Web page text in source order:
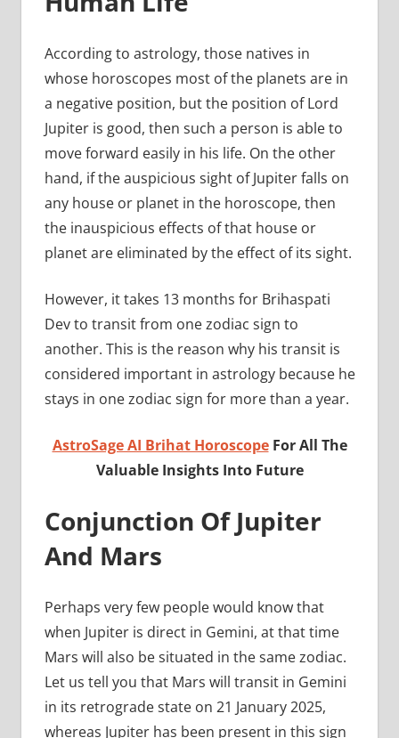
According to astrology, those natives in
whose horoscopes most of the planets are in
a negative position, but the position of Lord
Jupiter is good, then such a person is able to
move forward easily in his life. On the other
hand, if the auspicious sight of Jupiter falls on
any house or planet in the horoscope, then
the inauspicious effects of that house or
planet are eliminated by the effect of its sight.
However, it takes 13 months for Brihaspati
Dev to transit from one zodiac sign to
another. This is the reason why his transit is
considered important in astrology because he
stays in one zodiac sign for more than a year.
AstroSage AI Brihat HoroscopeFor All The
Valuable Insights Into Future
Conjunction Of Jupiter
And Mars
Perhaps very few people would know that
when Jupiter is direct in Gemini, at that time
Mars will also be situated in the same zodiac.
Let us tell you that Mars will transit in Gemini
in its retrograde state on 21 January 2025,
whereas Jupiter has been present in this sign